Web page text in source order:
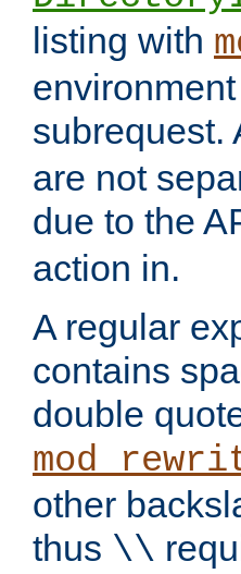
listing with
subrequest.
are not
due to the
action in.
A regular
contains
double
other
thus \\